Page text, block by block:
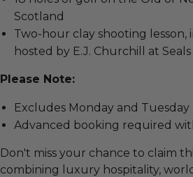
Scotland
Two-hour clay shooting
hosted by E.J. Churchill at Seals
Please Note:
Excludes Monday and Tuesday
Advanced booking required
Don't miss your chance to claim
combining luxury hospitality,